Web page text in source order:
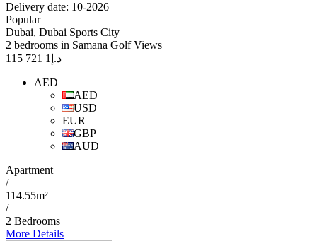
Delivery date: 10-2026
Popular
Dubai, Dubai Sports City
2 bedrooms in Samana Golf Views
د.إ 1 721 115
AED
AED
USD
EUR
GBP
AUD
Apartment
/
114.55m²
/
2 Bedrooms
More Details